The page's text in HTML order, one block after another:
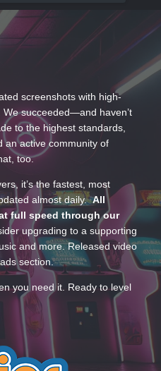
screenshots with high-
succeeded—and haven’t
to the highest standards,
an active community of
too.
it’s the fastest, most
almost daily.All
full speed through our
upgrading to a supporting
and more. Released video
section.
you need it. Ready to level